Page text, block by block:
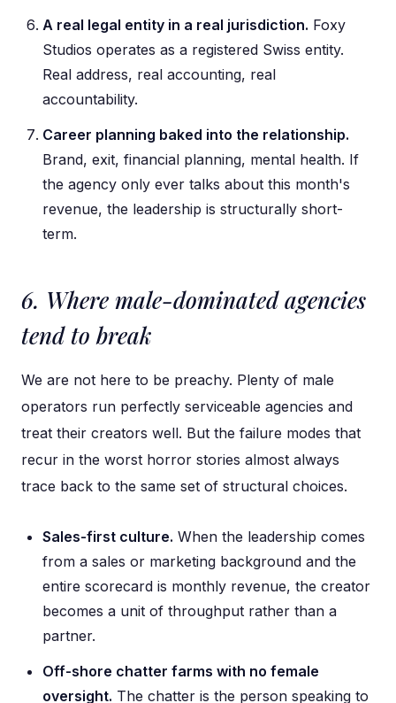
A real legal entity in a real jurisdiction. Foxy
Studios operates as a registered Swiss entity.
Real address, real accounting, real
accountability.
Career planning baked into the relationship.
Brand, exit, financial planning, mental health. If
the agency only ever talks about this month's
revenue, the leadership is structurally short-
term.
6. Where male-dominated agencies
tend to break
We are not here to be preachy. Plenty of male
operators run perfectly serviceable agencies and
treat their creators well. But the failure modes that
recur in the worst horror stories almost always
trace back to the same set of structural choices.
Sales-first culture. When the leadership comes
from a sales or marketing background and the
entire scorecard is monthly revenue, the creator
becomes a unit of throughput rather than a
partner.
Off-shore chatter farms with no female
oversight. The chatter is the person speaking to